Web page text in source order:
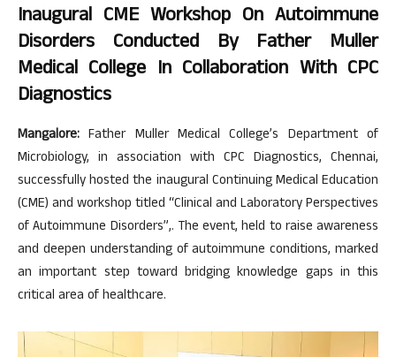
Inaugural CME Workshop On Autoimmune
Disorders Conducted By Father Muller
Medical College In Collaboration With CPC
Diagnostics
Mangalore: Father Muller Medical College’s Department of
Microbiology, in association with CPC Diagnostics, Chennai,
successfully hosted the inaugural Continuing Medical Education
(CME) and workshop titled “Clinical and Laboratory Perspectives
of Autoimmune Disorders”,. The event, held to raise awareness
and deepen understanding of autoimmune conditions, marked
an important step toward bridging knowledge gaps in this
critical area of healthcare.